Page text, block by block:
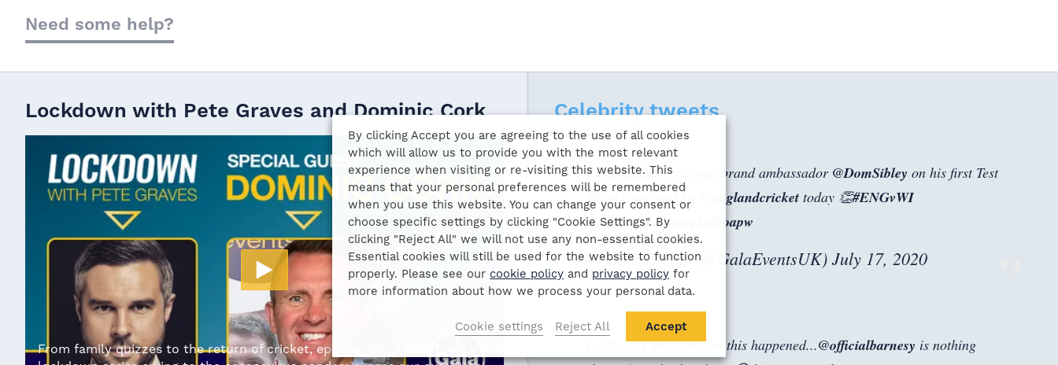
Need some help?
From family quizzes to the return of cricket, episode six of Gala Events'
Lockdown with Pete Graves and Dominic Cork Celebrity tweets
Congratulations to our brand ambassador @DomSibley on his first Test
💯 on home soil for
@englandcricket today 👏#ENGvWI
pic.twitter.com/eaq5uWoapw
— Gala Events (@GalaEventsUK) July 17, 2020
I still can’t quite believe this happened...@officialbarnesy is nothing
By clicking Accept you are agreeing to the use of all cookies
which will allow us to provide you with the most relevant
experience when visiting or re-visiting this website. This
means that your personal preferences will be remembered
when you use this website. You can change your consent or
choose specific settings by clicking "Cookie Settings". By
clicking "Reject All" we will not use any non-essential cookies.
Essential cookies will still be used for the website to function
properly. Please see our cookie policy and privacy policy for
more information about how we process your personal data.
Cookie settings Reject All Accept